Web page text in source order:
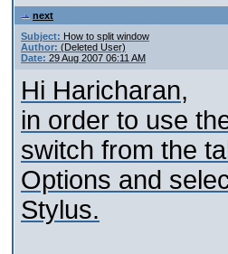
next
Subject: How to split window
Author: (Deleted User)
Date: 29 Aug 2007 06:11 AM
Hi Haricharan,
in order to use
switch from the
Options and
Stylus.